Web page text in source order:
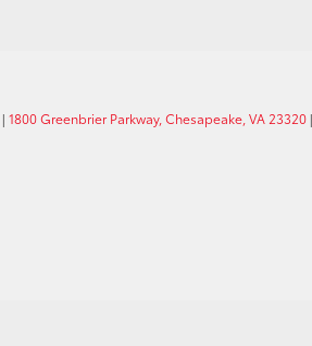
| 1800 Greenbrier Parkway, Chesapeake, VA 23320 |